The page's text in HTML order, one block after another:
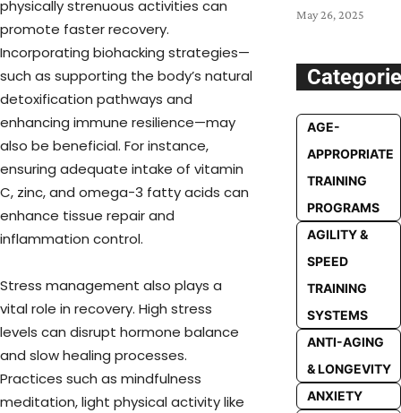
physically strenuous activities can
promote faster recovery.
Incorporating biohacking strategies—
such as supporting the body’s natural
detoxification pathways and
enhancing immune resilience—may
also be beneficial. For instance,
ensuring adequate intake of vitamin
C, zinc, and omega-3 fatty acids can
enhance tissue repair and
inflammation control.
Stress management also plays a
vital role in recovery. High stress
levels can disrupt hormone balance
and slow healing processes.
Practices such as mindfulness
meditation, light physical activity like
May 26, 2025
AGE-
APPROPRIATE
TRAINING
PROGRAMS
AGILITY &
SPEED
TRAINING
SYSTEMS
ANTI-AGING
& LONGEVITY
ANXIETY